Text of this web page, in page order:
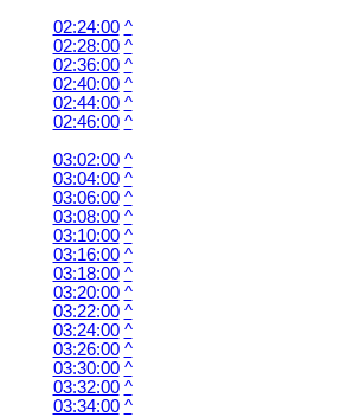
02:24:00 ^
02:28:00 ^
02:36:00 ^
02:40:00 ^
02:44:00 ^
02:46:00 ^
03:02:00 ^
03:04:00 ^
03:06:00 ^
03:08:00 ^
03:10:00 ^
03:16:00 ^
03:18:00 ^
03:20:00 ^
03:22:00 ^
03:24:00 ^
03:26:00 ^
03:30:00 ^
03:32:00 ^
03:34:00 ^